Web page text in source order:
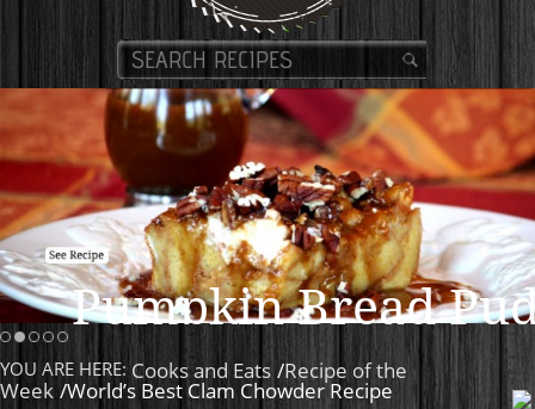
Pumpkin Bread
Homemade
YOU ARE HERE: Cooks and Eats /Recipe of the
Week /World’s Best Clam Chowder Recipe